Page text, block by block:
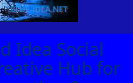
Idea Social
Hub for